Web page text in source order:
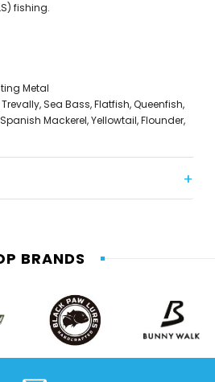
fishing.
Metal
Sea Bass, Flatfish, Queenfish,
Mackerel, Yellowtail, Flounder,
BRANDS